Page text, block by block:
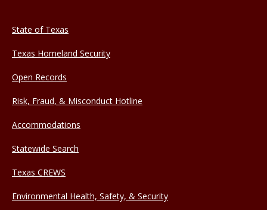
State of Texas
Texas Homeland Security
Open Records
Risk, Fraud, & Misconduct Hotline
Accommodations
Statewide Search
Texas CREWS
Environmental Health, Safety, & Security